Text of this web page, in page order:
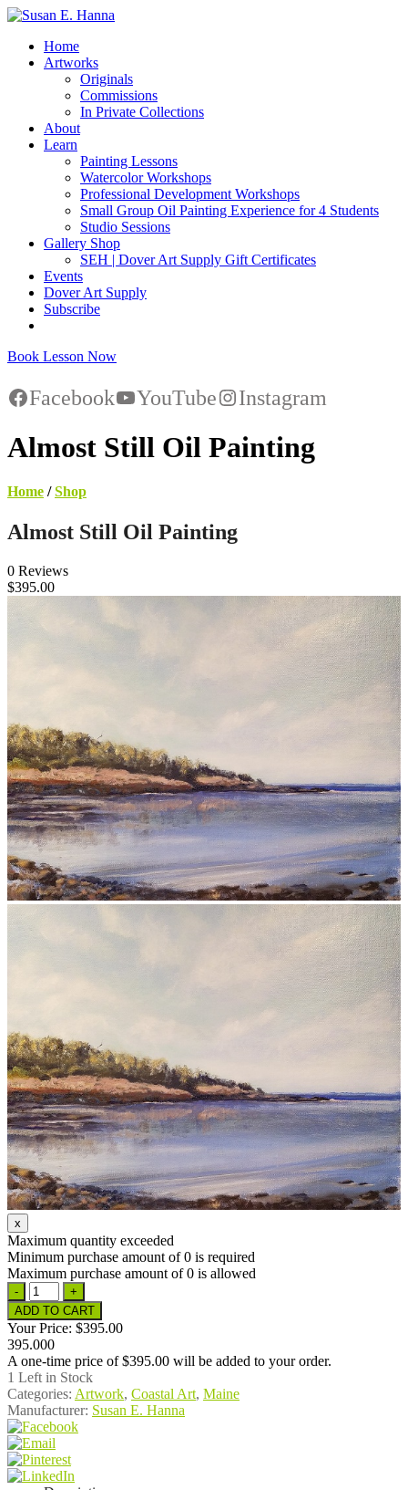
Home
Artworks
Originals
Commissions
In Private Collections
About
Learn
Painting Lessons
Watercolor Workshops
Professional Development Workshops
Small Group Oil Painting Experience for 4 Students
Studio Sessions
Gallery Shop
SEH | Dover Art Supply Gift Certificates
Events
Dover Art Supply
Subscribe
Book Lesson Now
Facebook YouTube Instagram
Almost Still Oil Painting
Home /Shop
Almost Still Oil Painting
0 Reviews
$395.00
Maximum quantity exceeded
Minimum purchase amount of 0 is required
Maximum purchase amount of 0 is allowed
Your Price: $395.00
395.000
A one-time price of$395.00 will be added to your order.
1 Left in Stock
Categories: Artwork, Coastal Art, Maine
Manufacturer: Susan E. Hanna